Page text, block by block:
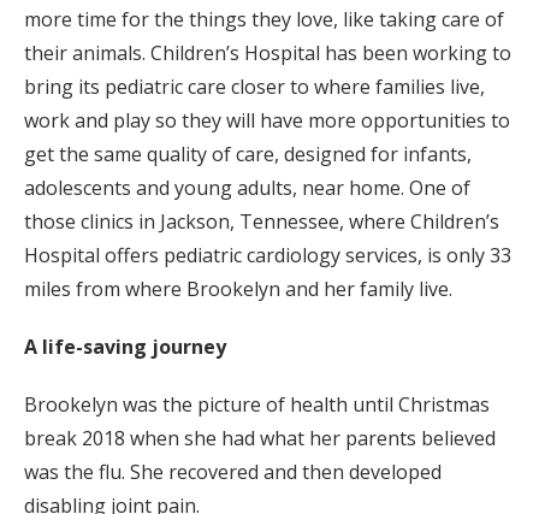
more time for the things they love, like taking care of
their animals. Children’s Hospital has been working to
bring its pediatric care closer to where families live,
work and play so they will have more opportunities to
get the same quality of care, designed for infants,
adolescents and young adults, near home. One of
those clinics in Jackson, Tennessee, where Children’s
Hospital offers pediatric cardiology services, is only 33
miles from where Brookelyn and her family live.
A life-saving journey
Brookelyn was the picture of health until Christmas
break 2018 when she had what her parents believed
was the flu. She recovered and then developed
disabling joint pain.